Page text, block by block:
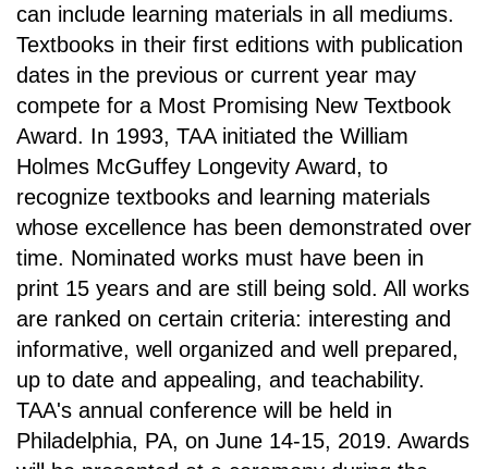
can include learning materials in all mediums.
Textbooks in their first editions with publication
dates in the previous or current year may
compete for a Most Promising New Textbook
Award. In 1993, TAA initiated the William
Holmes McGuffey Longevity Award, to
recognize textbooks and learning materials
whose excellence has been demonstrated over
time. Nominated works must have been in
print 15 years and are still being sold. All works
are ranked on certain criteria: interesting and
informative, well organized and well prepared,
up to date and appealing, and teachability.
TAA's annual conference will be held in
Philadelphia, PA, on June 14-15, 2019. Awards